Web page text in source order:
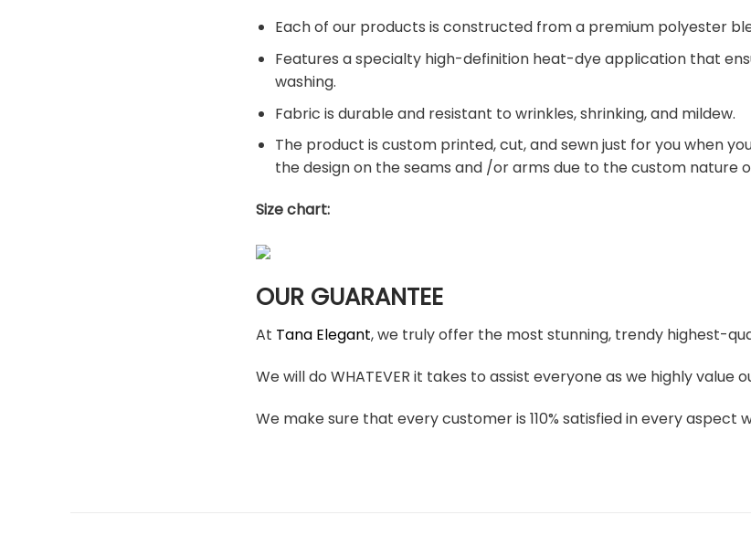
Each of our products is constructed from a premium polyester
Features a specialty high-definition heat-dye application that
washing.
Fabric is durable and resistant to wrinkles, shrinking, and mildew.
The product is custom printed, cut, and sewn just for you when
the design on the seams and /or arms due to the custom nature
Size chart:
OUR GUARANTEE
At Tana Elegant, we truly offer the most stunning, trendy highest-
We will do WHATEVER it takes to assist everyone as we highly
We make sure that every customer is 110% satisfied in every aspect